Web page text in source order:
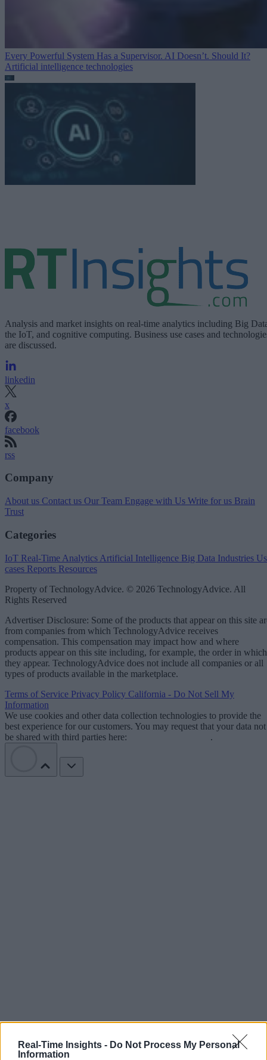
Real-Time Insights - Do Not Process My Personal
Information
Every Powerful System Has a Supervisor. AI Doesn’t. Should It?
Artificial intelligence technologies
Analysis and market insights on real-time analytics including Big
the IoT, and cognitive computing. Business use cases and
are discussed.
linkedin
x
facebook
rss
Company
About us Contact us Our Team Engage with Us Write for us Brain
Trust
Categories
IoT Real-Time Analytics Artificial Intelligence Big Data Industries
cases Reports Resources
Property of TechnologyAdvice. © 2026 TechnologyAdvice. All
Rights Reserved
Advertiser Disclosure: Some of the products that appear on this site
from companies from which TechnologyAdvice receives
compensation. This compensation may impact how and where
products appear on this site including, for example, the order in which
they appear. TechnologyAdvice does not include all companies or all
types of products available in the marketplace.
Terms of Service Privacy Policy California - Do Not Sell My
Information
We use cookies and other data collection technologies to provide the
best experience for our customers. You may request that your data not
be shared with third parties here:
.